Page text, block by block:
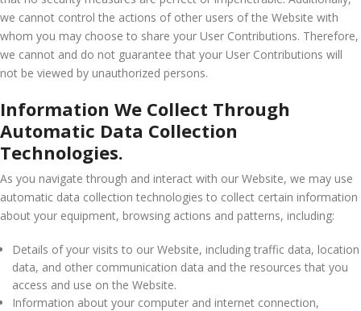
we cannot control the actions of other users of the Website with
whom you may choose to share your User Contributions. Therefore,
we cannot and do not guarantee that your User Contributions will
not be viewed by unauthorized persons.
Information We Collect Through
Automatic Data Collection
Technologies.
As you navigate through and interact with our Website, we may use
automatic data collection technologies to collect certain information
about your equipment, browsing actions and patterns, including:
Details of your visits to our Website, including traffic data, location
data, and other communication data and the resources that you
access and use on the Website.
Information about your computer and internet connection,